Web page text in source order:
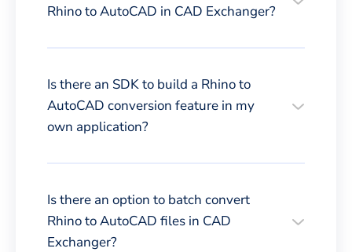
Rhino to AutoCAD in CAD Exchanger?
Is there an SDK to build a Rhino to
AutoCAD conversion feature in my
own application?
Is there an option to batch convert
Rhino to AutoCAD files in CAD
Exchanger?